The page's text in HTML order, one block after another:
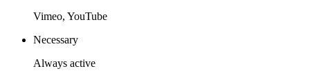
Vimeo, YouTube
Necessary
Always active